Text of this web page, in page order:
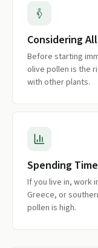
Considering
Before starting
olive pollen is the
with other plants.
Spending
If you live in, work
Greece, or
pollen is high.